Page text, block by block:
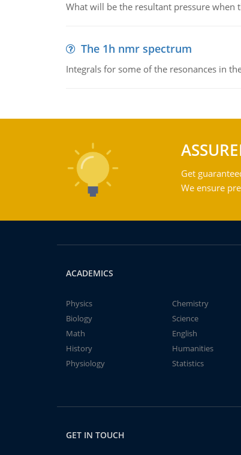
What will be the resultant pressure when
The 1h nmr spectrum
Integrals for some of the resonances in
Get
We ensure
ACADEMICS
Physics
Chemistry
Biology
Science
Math
English
History
Humanities
Physiology
Statistics
GET IN TOUCH